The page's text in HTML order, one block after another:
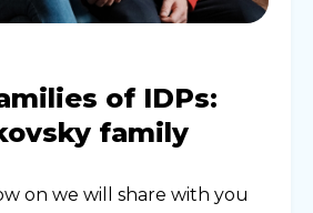
of IDPs:
family
on we will share with you